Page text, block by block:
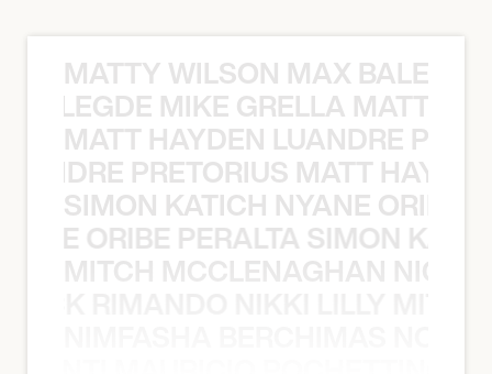
MATTY WILSON MAX
MIKE GRELLA MATTY
MATT HAYDEN LUANDRE
PRETORIUS MATT
SIMON KATICH NYANE ORIBE
ORIBE PERALTA SIMON
MITCH MCCLENAGHAN NICK